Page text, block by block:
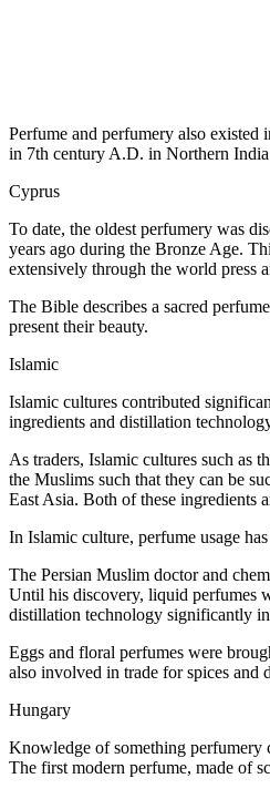
Perfume and perfumery also
in 7th century A.D. in Northern
Cyprus
To date, the oldest perfumery was
years ago during the Bronze Age.
extensively through the world press
The Bible describes a sacred
present their beauty.
Islamic
Islamic cultures contributed
ingredients and distillation
As traders, Islamic cultures such as
the Muslims such that they can be
East Asia. Both of these ingredients
In Islamic culture, perfume usage
The Persian Muslim doctor and
Until his discovery, liquid perfumes
distillation technology significantly
Eggs and floral perfumes were
also involved in trade for spices and
Hungary
Knowledge of something perfumery
The first modern perfume, made of